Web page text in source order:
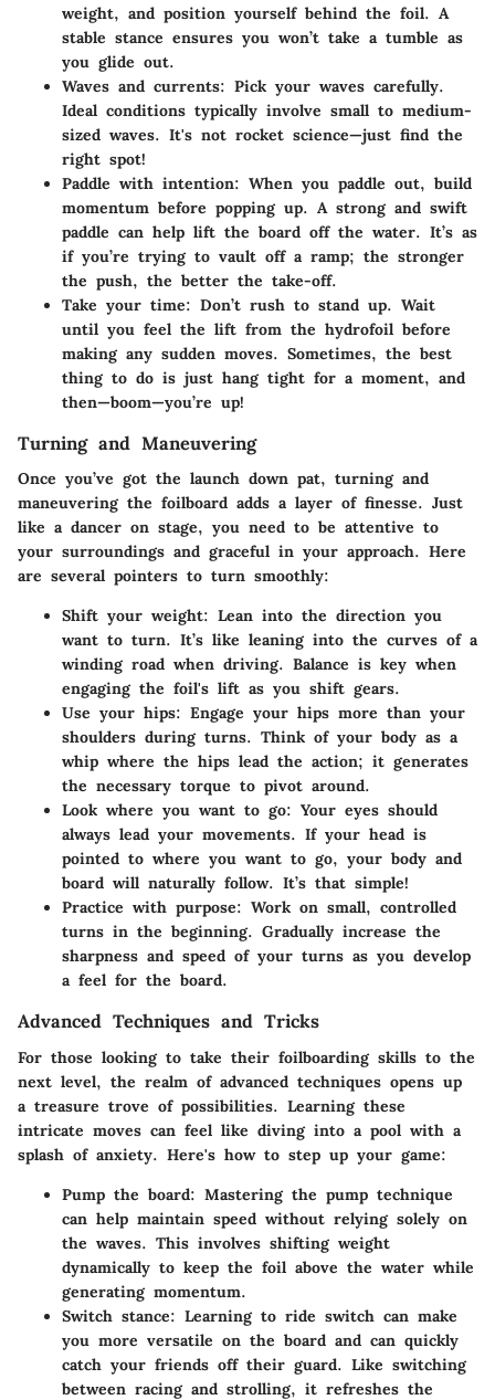
weight, and position yourself behind the foil. A
stable stance ensures you won’t take a tumble as
you glide out.
Waves and currents: Pick your waves carefully.
Ideal conditions typically involve small to medium-
sized waves. It's not rocket science—just find the
right spot!
Paddle with intention: When you paddle out, build
momentum before popping up. A strong and swift
paddle can help lift the board off the water. It’s as
if you’re trying to vault off a ramp; the stronger
the push, the better the take-off.
Take your time: Don’t rush to stand up. Wait
until you feel the lift from the hydrofoil before
making any sudden moves. Sometimes, the best
thing to do is just hang tight for a moment, and
then—boom—you’re up!
Turning and Maneuvering
Once you’ve got the launch down pat, turning and
maneuvering the foilboard adds a layer of finesse. Just
like a dancer on stage, you need to be attentive to
your surroundings and graceful in your approach. Here
are several pointers to turn smoothly:
Shift your weight: Lean into the direction you
want to turn. It’s like leaning into the curves of a
winding road when driving. Balance is key when
engaging the foil's lift as you shift gears.
Use your hips: Engage your hips more than your
shoulders during turns. Think of your body as a
whip where the hips lead the action; it generates
the necessary torque to pivot around.
Look where you want to go: Your eyes should
always lead your movements. If your head is
pointed to where you want to go, your body and
board will naturally follow. It’s that simple!
Practice with purpose: Work on small, controlled
turns in the beginning. Gradually increase the
sharpness and speed of your turns as you develop
a feel for the board.
Advanced Techniques and Tricks
For those looking to take their foilboarding skills to the
next level, the realm of advanced techniques opens up
a treasure trove of possibilities. Learning these
intricate moves can feel like diving into a pool with a
splash of anxiety. Here's how to step up your game:
Pump the board: Mastering the pump technique
can help maintain speed without relying solely on
the waves. This involves shifting weight
dynamically to keep the foil above the water while
generating momentum.
Switch stance: Learning to ride switch can make
you more versatile on the board and can quickly
catch your friends off their guard. Like switching
between racing and strolling, it refreshes the